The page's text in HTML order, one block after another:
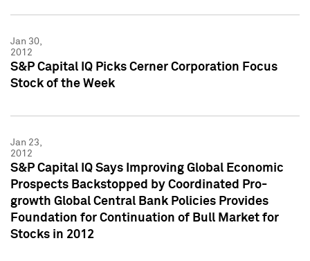
Jan 30,
2012
S&P Capital IQ Picks Cerner Corporation Focus
Stock of the Week
Jan 23,
2012
S&P Capital IQ Says Improving Global Economic
Prospects Backstopped by Coordinated Pro-
growth Global Central Bank Policies Provides
Foundation for Continuation of Bull Market for
Stocks in 2012